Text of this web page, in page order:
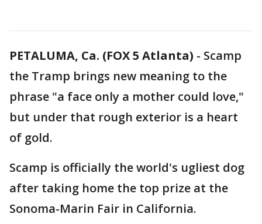
PETALUMA, Ca. (FOX 5 Atlanta) - Scamp
the Tramp brings new meaning to the
phrase "a face only a mother could love,"
but under that rough exterior is a heart
of gold.
Scamp is officially the world's ugliest dog
after taking home the top prize at the
Sonoma-Marin Fair in California.